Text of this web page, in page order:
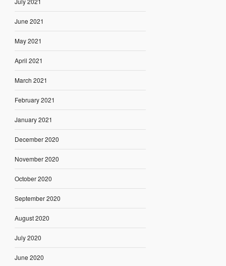
June 2021
May 2021
April 2021
March 2021
February 2021
January 2021
December 2020
November 2020
October 2020
September 2020
August 2020
July 2020
June 2020